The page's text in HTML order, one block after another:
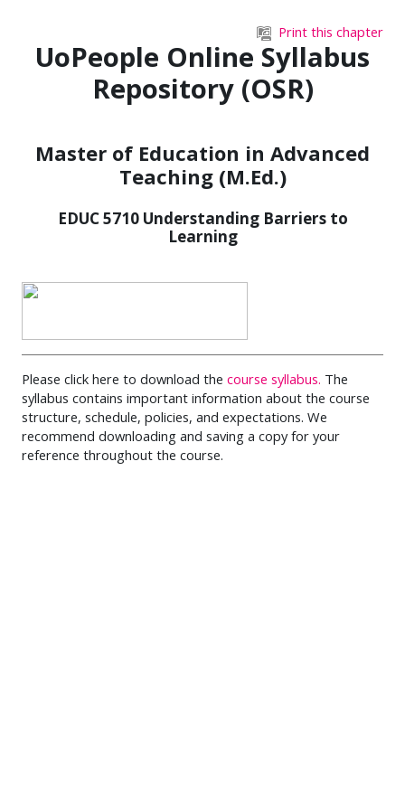
Print this chapter
UoPeople Online Syllabus
Repository (OSR)
Master of Education in Advanced
Teaching (M.Ed.)
EDUC 5710 Understanding Barriers to
Learning
Please click here to download the course syllabus. The
syllabus contains important information about the course
structure, schedule, policies, and expectations. We
recommend downloading and saving a copy for your
reference throughout the course.